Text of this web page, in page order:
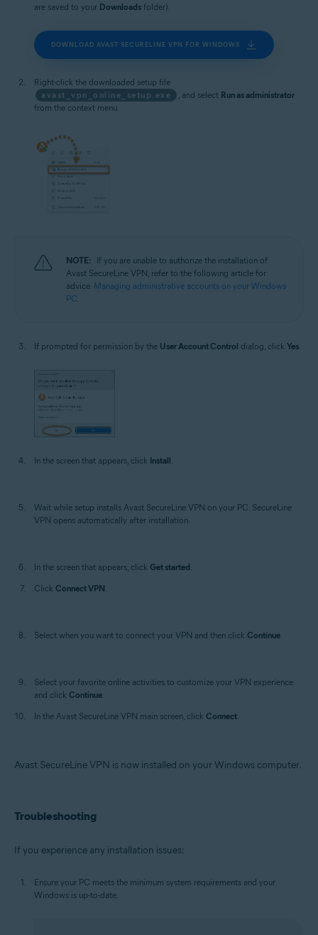
are saved to your Downloads folder).
DOWNLOAD AVAST SECURELINE VPN FOR WINDOWS
Right-click the downloaded setup file
avast_vpn_online_setup.exe
, and select Run as administrator
from the context menu.
NOTE:
If you are unable to authorize the installation of
Avast SecureLine VPN, refer to the following article for
advice: Managing administrative accounts on your Windows
PC.
If prompted for permission by the User Account Control dialog, click Yes.
In the screen that appears, click Install
Wait while setup installs Avast SecureLine VPN on your PC. SecureLine
VPN opens automatically after installation.
In the screen that appears, click Get started
Click Connect VPN
Select when you want to connect your VPN and then click Continue
Select your favorite online activities to customize your VPN experience
and click Continue
In the Avast SecureLine VPN main screen, click Connect
Avast SecureLine VPN is now installed on your Windows computer.
Troubleshooting
If you experience any installation issues:
Ensure your PC meets the minimum system requirements and your
Windows is up-to-date.